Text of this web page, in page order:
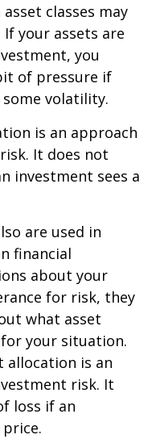
classes may
your assets are
you
of pressure if
volatility.
is an approach
It does not
investment sees a
are used in
financial
about your
for risk, they
what asset
your situation.
allocation is an
risk. It
loss if an